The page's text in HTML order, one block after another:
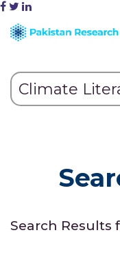
Search Results